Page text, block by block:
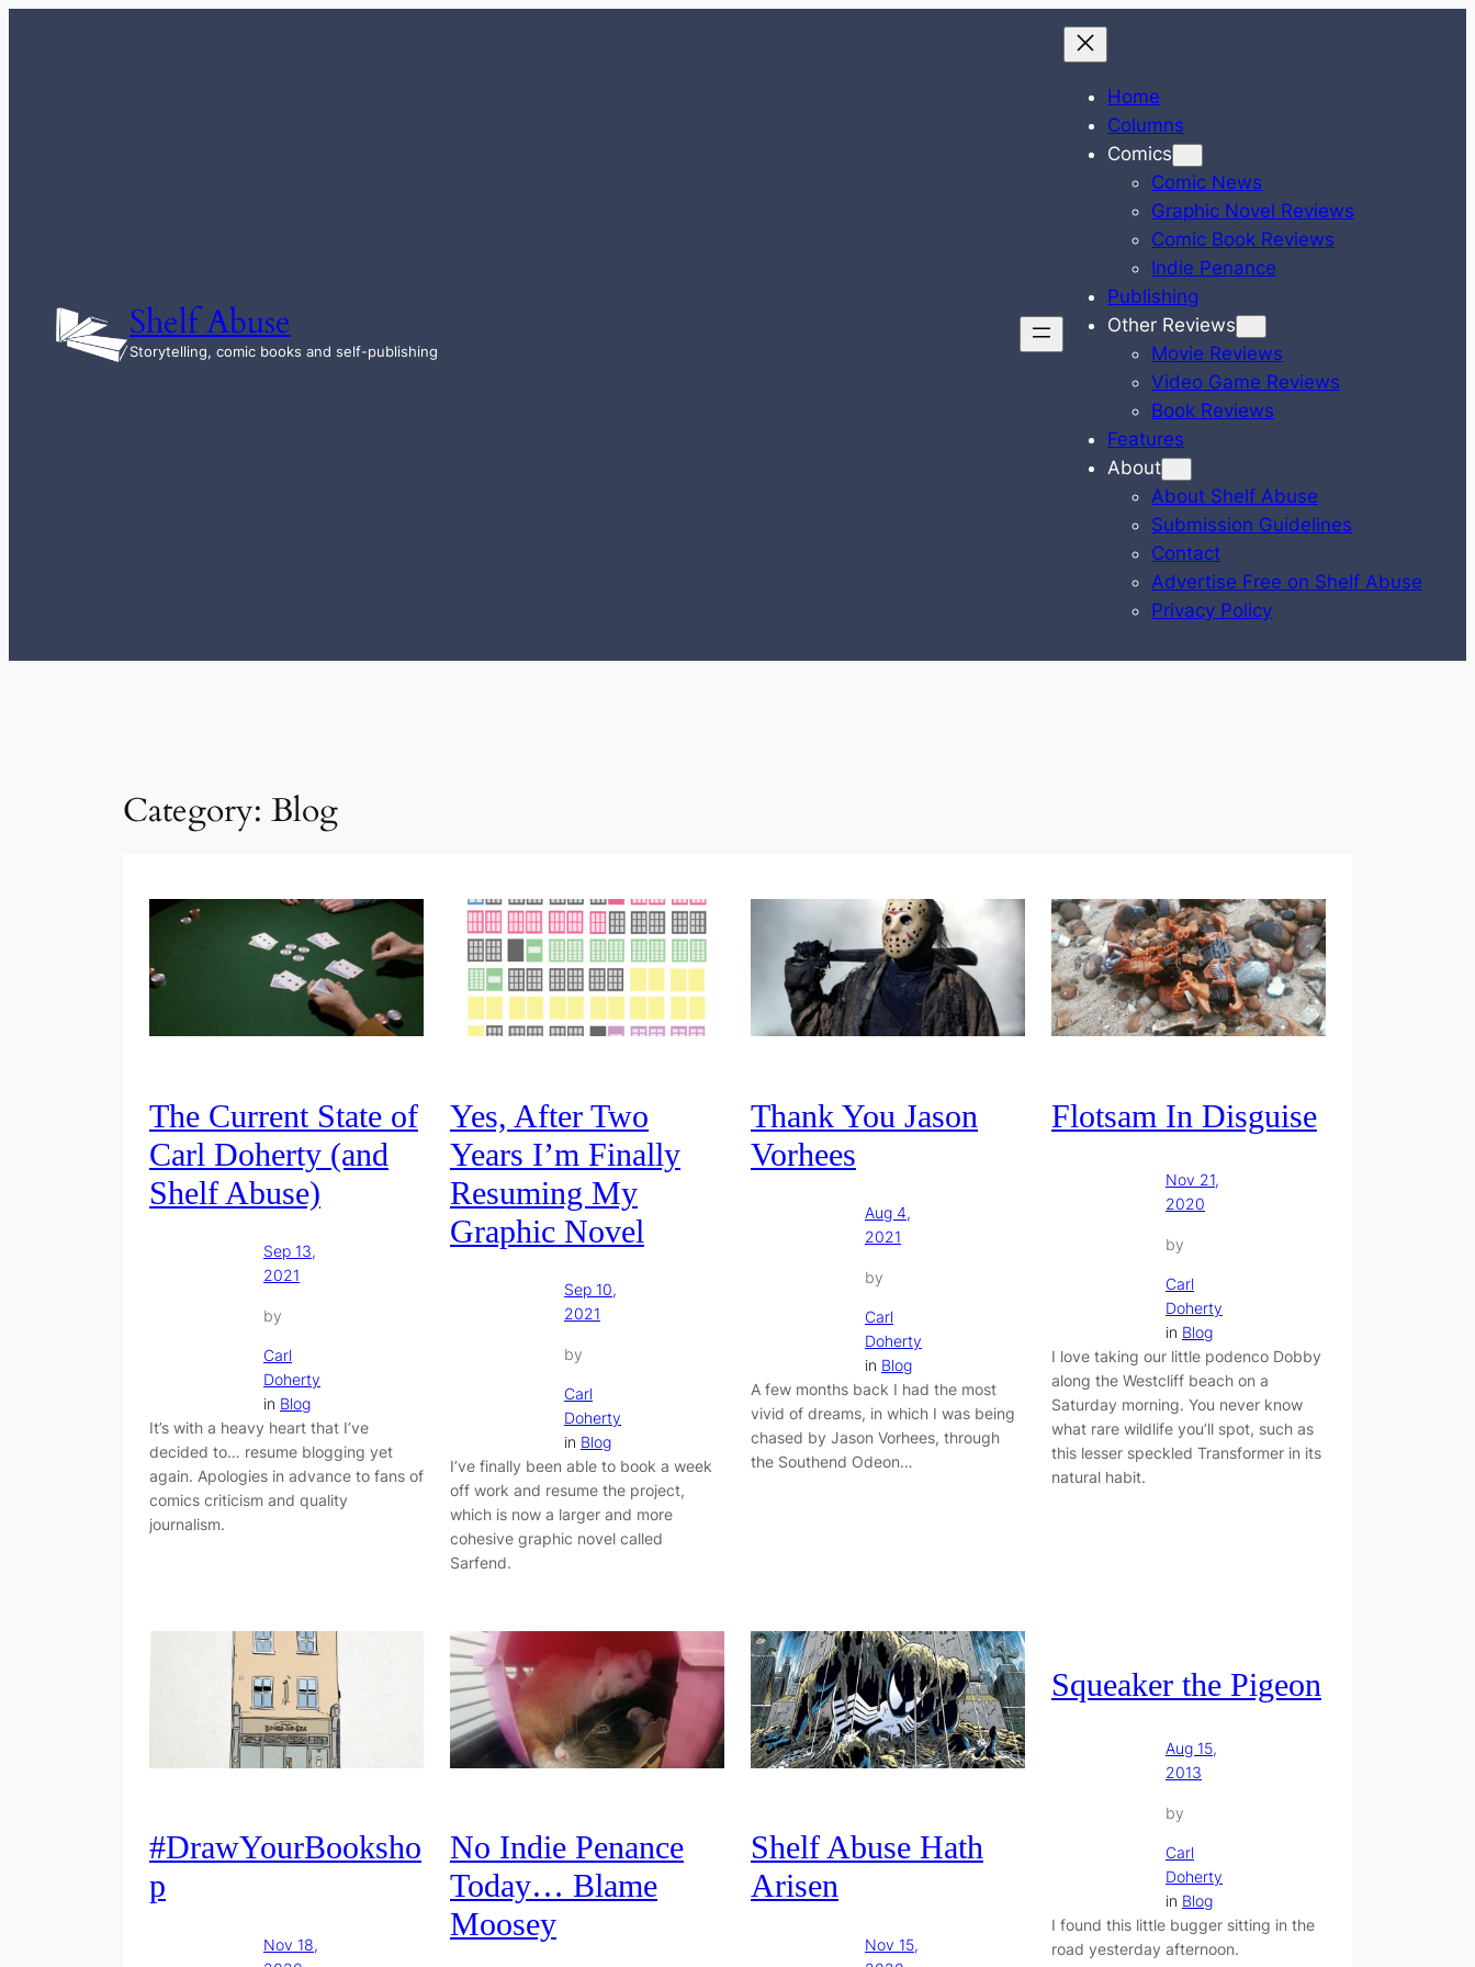
Shelf Abuse
Storytelling, comic books and self-publishing
Home
Columns
Comics
Comic News
Graphic Novel Reviews
Comic Book Reviews
Indie Penance
Publishing
Other Reviews
Movie Reviews
Video Game Reviews
Book Reviews
Features
About
About Shelf Abuse
Submission Guidelines
Contact
Advertise Free on Shelf Abuse
Privacy Policy
Category: Blog
The Current State of
Carl Doherty (and
Shelf Abuse)
Sep 13,
2021
by
Carl
Doherty
in Blog
It’s with a heavy heart that I’ve
decided to… resume blogging yet
again. Apologies in advance to fans of
comics criticism and quality
journalism.
Yes, After Two
Years I’m Finally
Resuming My
Graphic Novel
Sep 10,
2021
by
Carl
Doherty
in Blog
I’ve finally been able to book a week
off work and resume the project,
which is now a larger and more
cohesive graphic novel called
Sarfend.
Thank You Jason
Vorhees
Aug 4,
2021
by
Carl
Doherty
in Blog
A few months back I had the most
vivid of dreams, in which I was being
chased by Jason Vorhees, through
the Southend Odeon…
Flotsam In Disguise
Nov 21,
2020
by
Carl
Doherty
in Blog
I love taking our little podenco Dobby
along the Westcliff beach on a
Saturday morning. You never know
what rare wildlife you’ll spot, such as
this lesser speckled Transformer in its
natural habit.
#DrawYourBooksho
p
Nov 18,
No Indie Penance
Today… Blame
Moosey
Shelf Abuse Hath
Arisen
Nov 15,
Squeaker the Pigeon
Aug 15,
2013
by
Carl
Doherty
in Blog
I found this little bugger sitting in the
road yesterday afternoon.